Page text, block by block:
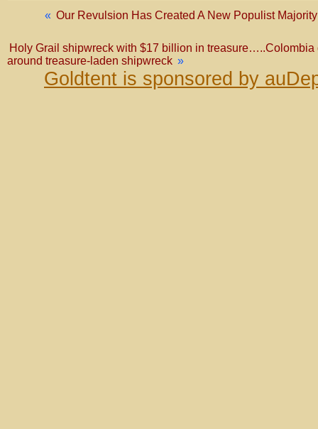
« Our Revulsion Has Created A New Populist
Holy Grail shipwreck with $17 billion in treasure…..Colombia
around treasure-laden shipwreck »
Goldtent is sponsored by